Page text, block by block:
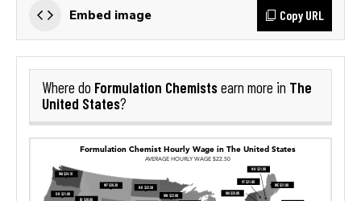
Embed image Copy URL
Where do Formulation Chemistsearn more in The
United States?